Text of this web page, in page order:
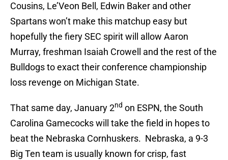
Cousins, Le’Veon Bell, Edwin Baker and other
Spartans won’t make this matchup easy but
hopefully the fiery SEC spirit will allow Aaron
Murray, freshman Isaiah Crowell and the rest of the
Bulldogs to exact their conference championship
loss revenge on Michigan State.
That same day, January 2nd on ESPN, the South
Carolina Gamecocks will take the field in hopes to
beat the Nebraska Cornhuskers. Nebraska, a 9-3
Big Ten team is usually known for crisp, fast